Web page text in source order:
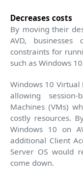
Decreases costs
By moving their
AVD,
constraints for
such as Windows
Windows 10 Virtual
allowing
Machines (VMs)
costly resources.
Windows 10 on
additional Client
Server OS would
come down.